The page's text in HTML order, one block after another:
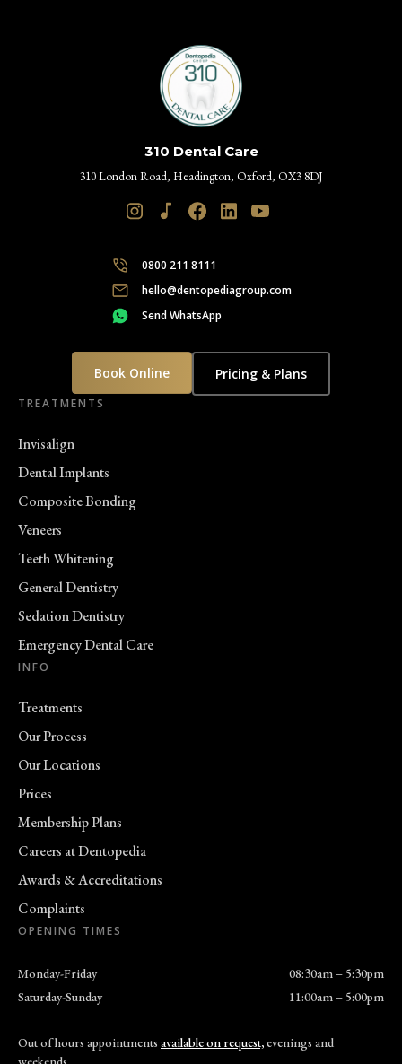
310 Dental Care
310 London Road, Headington, Oxford, OX3 8DJ
0800 211 8111
hello@dentopediagroup.com
Send WhatsApp
Book Online Pricing & Plans
TREATMENTS
Invisalign
Dental Implants
Composite Bonding
Veneers
Teeth Whitening
General Dentistry
Sedation Dentistry
Emergency Dental Care
INFO
Treatments
Our Process
Our Locations
Prices
Membership Plans
Careers at Dentopedia
Awards & Accreditations
Complaints
OPENING TIMES
Monday-Friday
08:30am – 5:30pm
Saturday-Sunday
11:00am – 5:00pm
Out of hours appointments available on request,evenings and